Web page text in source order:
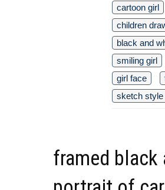
cartoon girl
children
black and
smiling girl
girl face
sketch style
framed black